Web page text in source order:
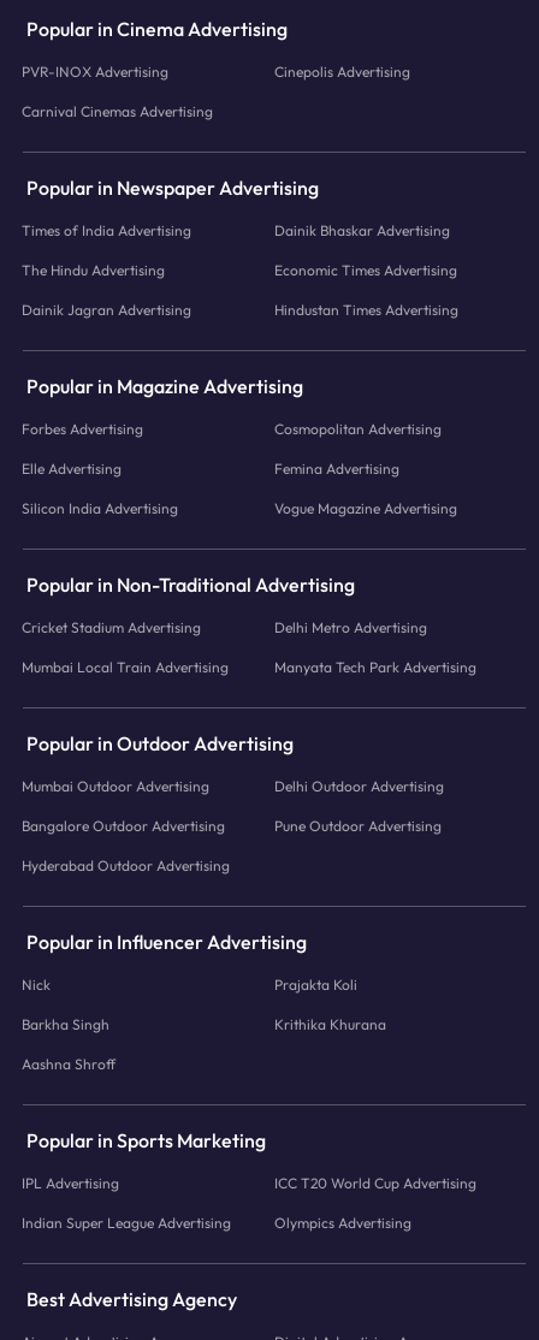
Popular in Cinema Advertising
PVR-INOX Advertising Cinepolis Advertising
Carnival Cinemas Advertising
Popular in Newspaper Advertising
Times of India Advertising Dainik Bhaskar Advertising
The Hindu Advertising Economic Times Advertising
Dainik Jagran Advertising Hindustan Times Advertising
Popular in Magazine Advertising
Forbes Advertising Cosmopolitan Advertising
Elle Advertising Femina Advertising
Silicon India Advertising Vogue Magazine Advertising
Popular in Non-Traditional Advertising
Cricket Stadium Advertising Delhi Metro Advertising
Mumbai Local Train Advertising Manyata Tech Park Advertising
Popular in Outdoor Advertising
Mumbai Outdoor Advertising Delhi Outdoor Advertising
Bangalore Outdoor Advertising Pune Outdoor Advertising
Hyderabad Outdoor Advertising
Popular in Influencer Advertising
Nick Prajakta Koli
Barkha Singh Krithika Khurana
Aashna Shroff
Popular in Sports Marketing
IPL Advertising ICC T20 World Cup Advertising
Indian Super League Advertising Olympics Advertising
Best Advertising Agency